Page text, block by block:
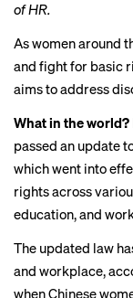
of HR.
As women around
and fight for basic
aims to address
What in the world?
passed an update
which went into
rights across
education, and
The updated law
and workplace,
when Chinese